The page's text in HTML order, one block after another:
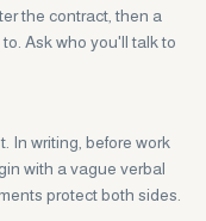
the contract, then a
Ask who you'll talk to
In writing, before work
with a vague verbal
protect both sides.